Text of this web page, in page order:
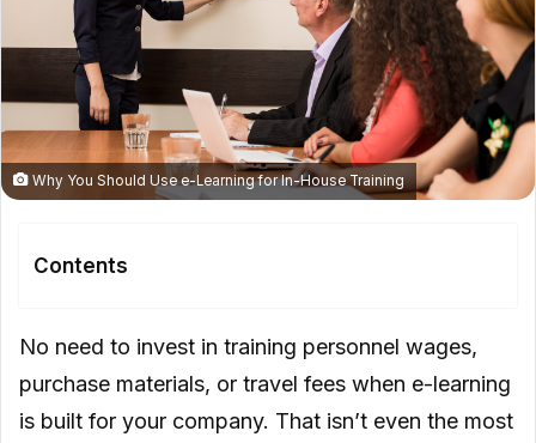
Why You Should Use e-Learning for In-House Training
Contents
Flexibility
Gamification
No need to invest in training personnel wages,
purchase materials, or travel fees when e-learning
is built for your company. That isn’t even the most